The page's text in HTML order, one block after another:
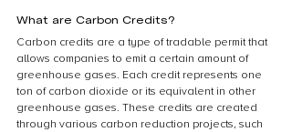
What are Carbon Credits?
Carbon credits are a type of tradable permit that
allows companies to emit a certain amount of
greenhouse gases. Each credit represents one
ton of carbon dioxide or its equivalent in other
greenhouse gases. These credits are created
through various carbon reduction projects, such